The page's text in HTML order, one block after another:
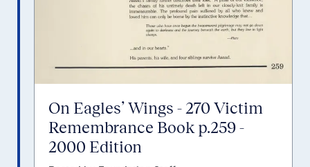
On Eagles’ Wings - 270 Victim
Remembrance Book p.259 -
2000 Edition